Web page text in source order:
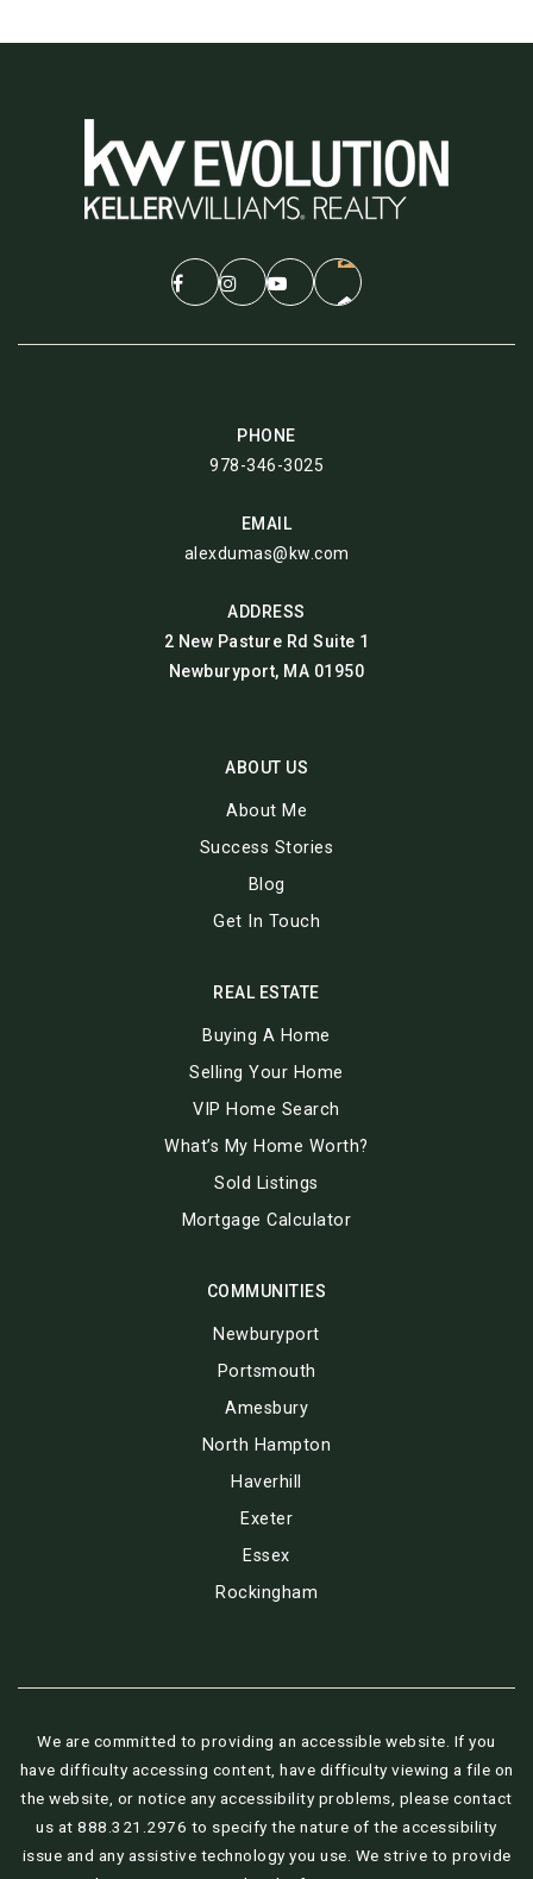
PHONE
978-346-3025
EMAIL
alexdumas@kw.com
ADDRESS
2 New Pasture Rd Suite 1
Newburyport, MA 01950
ABOUT US
About Me
Success Stories
Blog
Get In Touch
COMMUNITIES
Newburyport
Portsmouth
Amesbury
North Hampton
Haverhill
Exeter
Essex
Rockingham
REAL ESTATE
Buying A Home
Selling Your Home
VIP Home Search
What’s My Home Worth?
Sold Listings
Mortgage Calculator
We are committed to providing an accessible website. If you
have difficulty accessing content, have difficulty viewing a file on
the website, or notice any accessibility problems, please contact
us at 888.321.2976 to specify the nature of the accessibility
issue and any assistive technology you use. We strive to provide